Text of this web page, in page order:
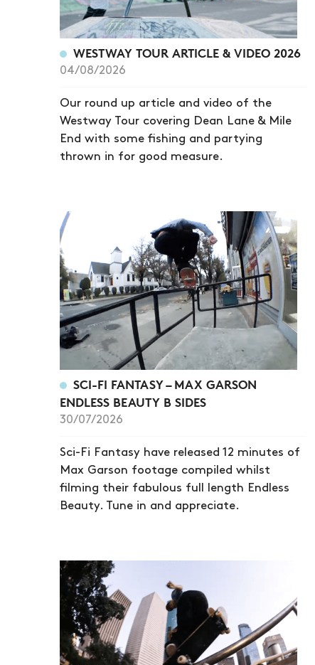
WESTWAY TOUR ARTICLE & VIDEO 2026
04/08/2026
Our round up article and video of the
Westway Tour covering Dean Lane & Mile
End with some fishing and partying
thrown in for good measure.
SCI-FI FANTASY – MAX GARSON
ENDLESS BEAUTY B SIDES
30/07/2026
Sci-Fi Fantasy have released 12 minutes of
Max Garson footage compiled whilst
filming their fabulous full length Endless
Beauty. Tune in and appreciate.